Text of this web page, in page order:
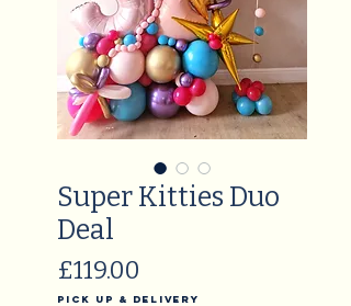
Super Kitties Duo
Deal
£119.00
Pick Up & Delivery